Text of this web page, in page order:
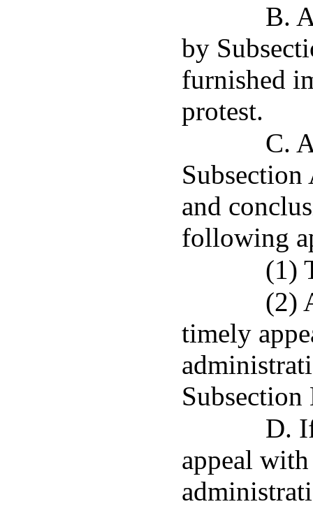
B.
by
furnished
protest.
C.
and
following
(1)
(2)
timely
D.
appeal